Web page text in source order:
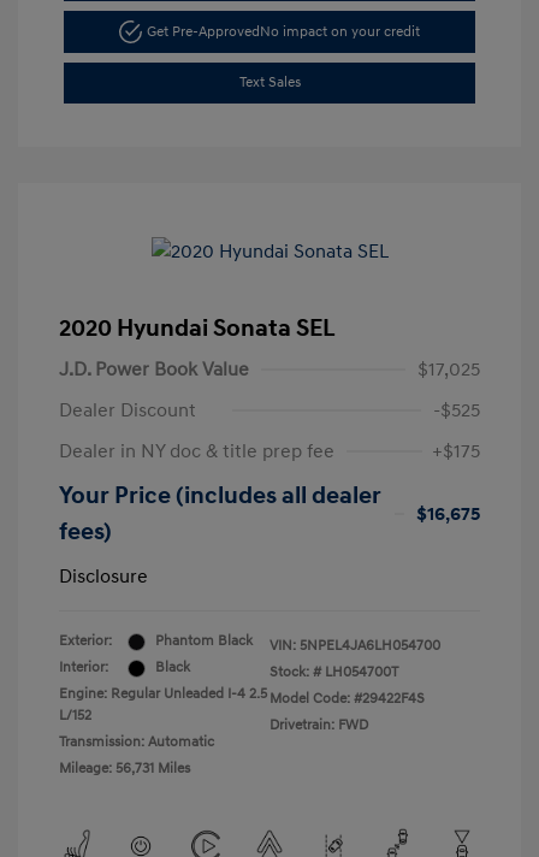
Get Pre-ApprovedNo impact on your credit
Text Sales
2020 Hyundai Sonata SEL
J.D. Power Book Value
$17,025
Dealer Discount
-$525
Dealer in NY doc & title prep fee
+$175
Your Price (includes all dealer
fees)
$16,675
Disclosure
Exterior:
Phantom Black
Interior:
Black
Engine: Regular Unleaded I-4 2.5
L/152
Transmission: Automatic
Mileage: 56,731 Miles
VIN: 5NPEL4JA6LH054700
Stock: # LH054700T
Model Code: #29422F4S
Drivetrain: FWD